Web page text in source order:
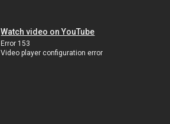
Watch video on YouTube
Error 153
Video player configuration error